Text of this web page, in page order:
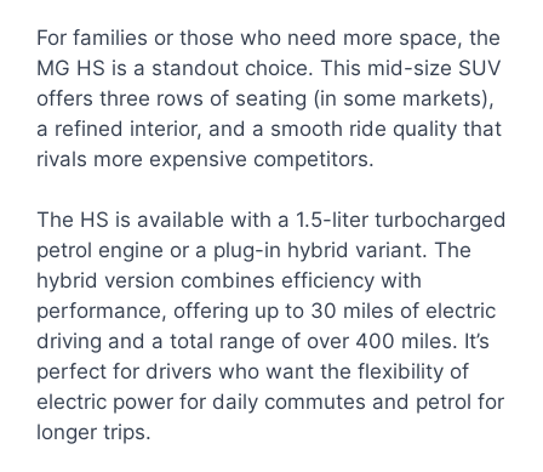
For families or those who need more space, the
MG HS is a standout choice. This mid-size SUV
offers three rows of seating (in some markets),
a refined interior, and a smooth ride quality that
rivals more expensive competitors.
The HS is available with a 1.5-liter turbocharged
petrol engine or a plug-in hybrid variant. The
hybrid version combines efficiency with
performance, offering up to 30 miles of electric
driving and a total range of over 400 miles. It’s
perfect for drivers who want the flexibility of
electric power for daily commutes and petrol for
longer trips.